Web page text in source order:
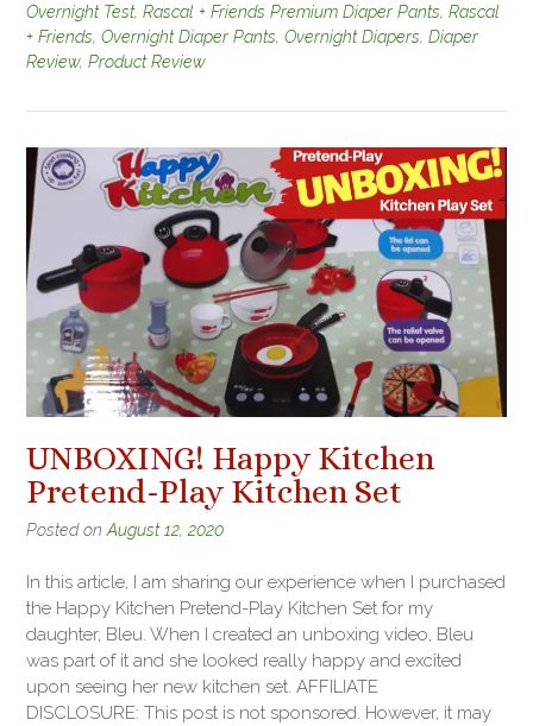
Overnight Test, Rascal + Friends Premium Diaper Pants, Rascal
+ Friends, Overnight Diaper Pants, Overnight Diapers, Diaper
Review, Product Review
UNBOXING! Happy Kitchen
Pretend-Play Kitchen Set
Posted on August 12, 2020
In this article, I am sharing our experience when I purchased
the Happy Kitchen Pretend-Play Kitchen Set for my
daughter, Bleu. When I created an unboxing video, Bleu
was part of it and she looked really happy and excited
upon seeing her new kitchen set. AFFILIATE
DISCLOSURE: This post is not sponsored. However, it may